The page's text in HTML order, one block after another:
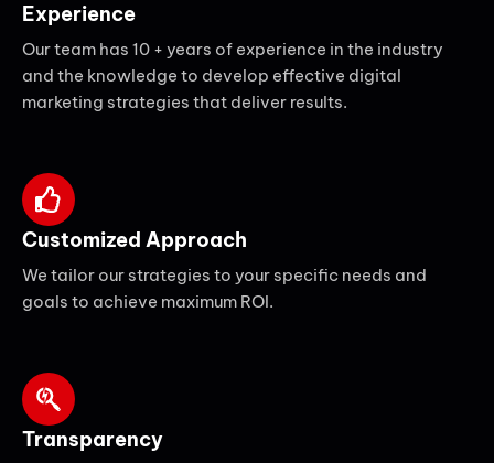
Experience
Our team has 10 + years of experience in the industry
and the knowledge to develop effective digital
marketing strategies that deliver results.
Customized Approach
We tailor our strategies to your specific needs and
goals to achieve maximum ROI.
Transparency